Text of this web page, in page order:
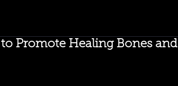
Promote Healing Bones and